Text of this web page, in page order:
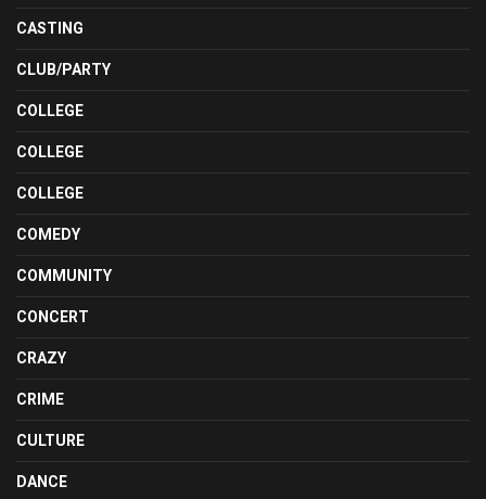
CASTING
CLUB/PARTY
COLLEGE
COLLEGE
COLLEGE
COMEDY
COMMUNITY
CONCERT
CRAZY
CRIME
CULTURE
DANCE